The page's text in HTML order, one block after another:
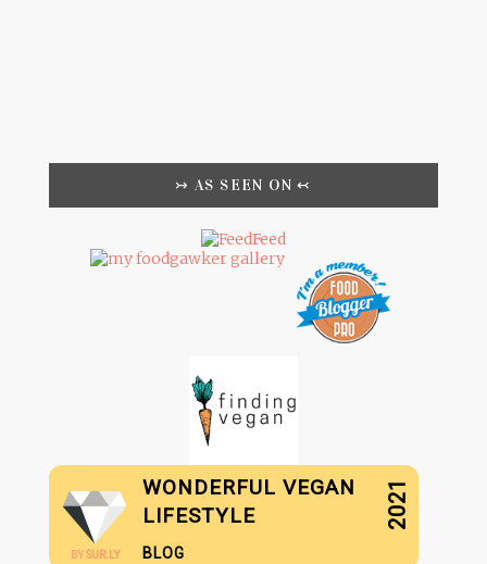
↣ AS SEEN ON ↢
BY SUR.LY
WONDERFUL VEGAN
LIFESTYLE
BLOG
2021